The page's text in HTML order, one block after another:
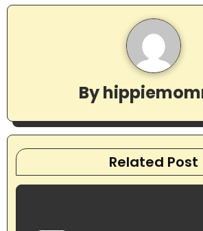
v
t
i
o
By
Related Post